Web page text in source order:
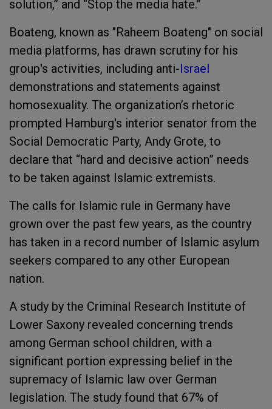
solution,” and “Stop the media hate.”
Boateng, known as "Raheem Boateng" on social
media platforms, has drawn scrutiny for his
group's activities, including anti-Israel
demonstrations and statements against
homosexuality. The organization’s rhetoric
prompted Hamburg's interior senator from the
Social Democratic Party, Andy Grote, to
declare that “hard and decisive action” needs
to be taken against Islamic extremists.
The calls for Islamic rule in Germany have
grown over the past few years, as the country
has taken in a record number of Islamic asylum
seekers compared to any other European
nation.
A study by the Criminal Research Institute of
Lower Saxony revealed concerning trends
among German school children, with a
significant portion expressing belief in the
supremacy of Islamic law over German
legislation. The study found that 67% of